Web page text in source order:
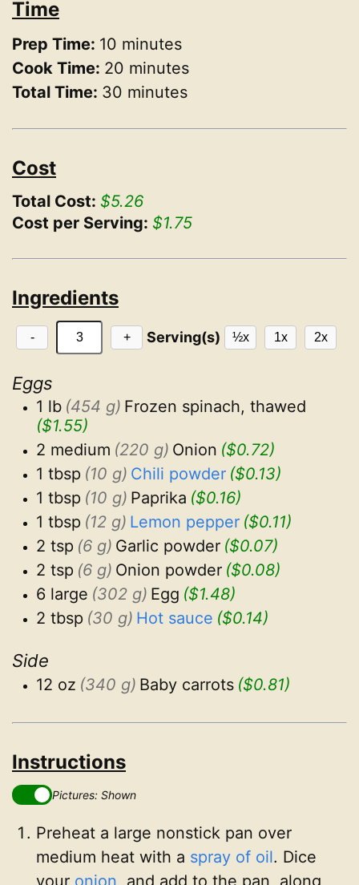
Time
Prep Time: 10 minutes
Cook Time: 20 minutes
Total Time: 30 minutes
Cost
Total Cost: $5.26
Cost per Serving: $1.75
Ingredients
- + Serving(s) ½x 1x 2x
Eggs
1 lb (454 g) Frozen spinach, thawed
($1.55)
2 medium (220 g) Onion ($0.72)
1 tbsp (10 g) Chili powder ($0.13)
1 tbsp (10 g) Paprika ($0.16)
1 tbsp (12 g) Lemon pepper ($0.11)
2 tsp (6 g) Garlic powder ($0.07)
2 tsp (6 g) Onion powder ($0.08)
6 large (302 g) Egg ($1.48)
2 tbsp (30 g) Hot sauce ($0.14)
Side
12 oz (340 g) Baby carrots ($0.81)
Instructions
Pictures: Shown
Preheat a large nonstick pan over
medium heat with a spray of oil. Dice
your onion , and add to the pan, along